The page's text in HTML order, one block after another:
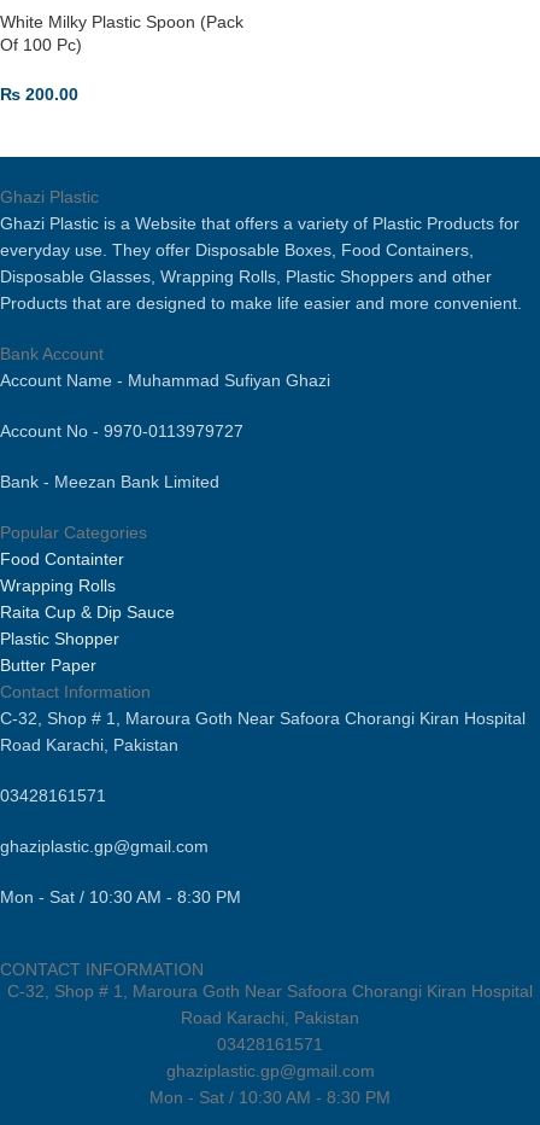
White Milky Plastic Spoon (Pack
Of 100 Pc)
₨ 200.00
Ghazi Plastic
Ghazi Plastic is a Website that offers a variety of Plastic Products for
everyday use. They offer Disposable Boxes, Food Containers,
Disposable Glasses, Wrapping Rolls, Plastic Shoppers and other
Products that are designed to make life easier and more convenient.
Bank Account
Account Name - Muhammad Sufiyan Ghazi
Account No - 9970-0113979727
Bank - Meezan Bank Limited
Popular Categories
Food Containter
Wrapping Rolls
Raita Cup & Dip Sauce
Plastic Shopper
Butter Paper
Contact Information
C-32, Shop # 1, Maroura Goth Near Safoora Chorangi Kiran Hospital
Road Karachi, Pakistan
03428161571
ghaziplastic.gp@gmail.com
Mon - Sat / 10:30 AM - 8:30 PM
CONTACT INFORMATION
C-32, Shop # 1, Maroura Goth Near Safoora Chorangi Kiran Hospital
Road Karachi, Pakistan
03428161571
ghaziplastic.gp@gmail.com
Mon - Sat / 10:30 AM - 8:30 PM